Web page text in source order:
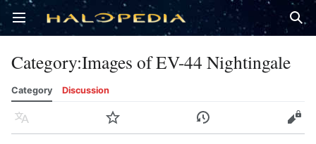
Open main menu
Category:Images of EV-44 Nightingale
Category Discussion
Language Watch History Edit